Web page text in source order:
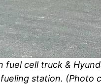
fuel cell truck &
station. (Photo